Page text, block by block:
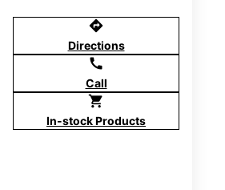
directions
Directions
call
Call
shopping_cart
In-stock Products